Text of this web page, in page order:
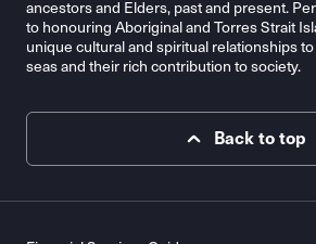
ancestors and Elders, past and present.
to honouring Aboriginal and Torres Strait
unique cultural and spiritual relationships
seas and their rich contribution to society.
Back to top